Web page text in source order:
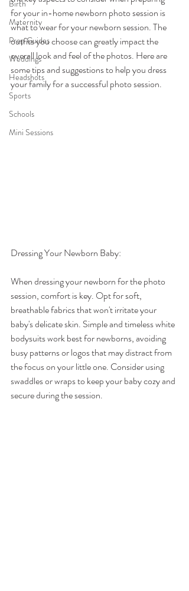
Birth
Maternity
Prep Guides
Weddings
Headshots
Sports
Schools
Mini Sessions
for your in-home newborn photo session is
what to wear for your newborn session. The
outfits you choose can greatly impact the
overall look and feel of the photos. Here are
some tips and suggestions to help you dress
your family for a successful photo session.
Dressing Your Newborn Baby:
When dressing your newborn for the photo
session, comfort is key. Opt for soft,
breathable fabrics that won't irritate your
baby's delicate skin. Simple and timeless white
bodysuits work best for newborns, avoiding
busy patterns or logos that may distract from
the focus on your little one. Consider using
swaddles or wraps to keep your baby cozy and
secure during the session.